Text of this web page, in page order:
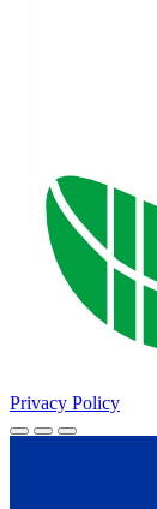
Privacy Policy